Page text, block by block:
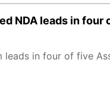
NDA leads in
leads in four of five